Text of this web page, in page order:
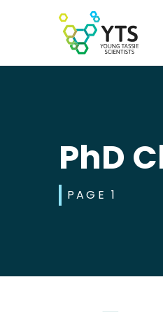
PhD
PAGE 1